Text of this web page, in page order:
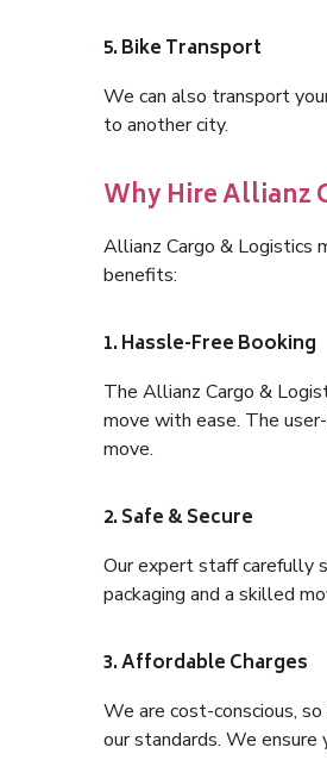
5. Bike Transport
We can also transport
to another city.
Why Hire Allianz
Allianz Cargo & Logistics
benefits:
1. Hassle-Free Booking
The Allianz Cargo &
move with ease. The
move.
2. Safe & Secure
Our expert staff carefully
packaging and a skilled
3. Affordable Charges
We are cost-conscious,
our standards. We